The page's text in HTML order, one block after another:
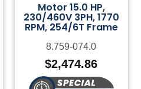
Motor 15.0 HP,
230/460V 3PH, 1770
RPM, 254/6T Frame
8.759-074.0
$2,474.86